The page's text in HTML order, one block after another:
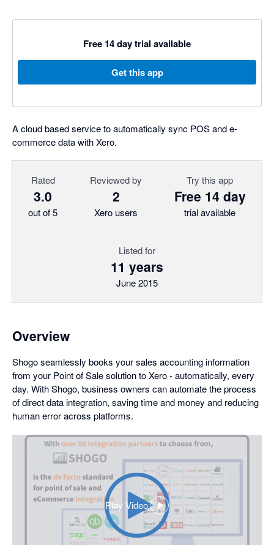
Free 14 day trial available
Get this app
A cloud based service to automatically sync POS and e-
commerce data with Xero.
Rated
3.0
out of 5
Reviewed by
2
Xero users
Try this app
Free 14 day
trial available
Listed for
11 years
June 2015
Overview
Shogo seamlessly books your sales accounting information
from your Point of Sale solution to Xero - automatically, every
day. With Shogo, business owners can automate the process
of direct data integration, saving time and money and reducing
human error across platforms.
Play Video
,
opens
in